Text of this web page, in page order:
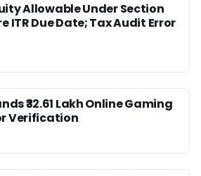
Allowable Under Section
ITR Due Date; Tax Audit Error
₹32.61 Lakh Online Gaming
Verification